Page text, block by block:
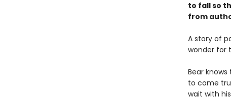
to fall so
from
A story of
wonder for
Bear
to come
wait with